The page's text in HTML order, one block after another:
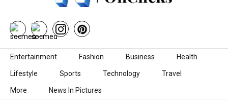
Skip to content
Entertainment Fashion Business Health
Lifestyle Sports Technology Travel
More News In Pictures